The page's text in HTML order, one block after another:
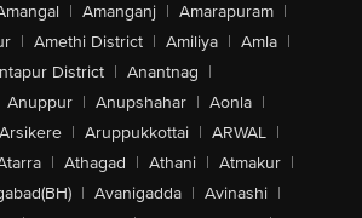
| Amanganj | Amarapuram |
| Amethi District | Amiliya | Amla |
District | Anantnag |
Anuppur | Anupshahar | Aonla |
Arsikere | Aruppukkottai | ARWAL |
| Athagad | Athani | Atmakur |
| Avanigadda | Avinashi |